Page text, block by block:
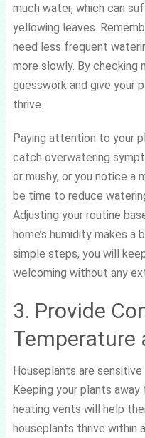
much water, which can
yellowing leaves.
need less frequent
more slowly. By checking
guesswork and give your
thrive.
Paying attention to your
catch overwatering
or mushy, or you notice a
be time to reduce
Adjusting your routine
home’s humidity makes
simple steps, you will
welcoming without any
3. Provide
Temperature
Houseplants are
Keeping your plants
heating vents will help
houseplants thrive within